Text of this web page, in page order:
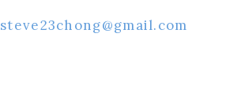
steve23chong@gmail.com